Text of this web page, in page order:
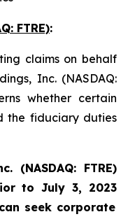
FTRE):
claims on behalf
Inc. (NASDAQ:
whether certain
the fiduciary duties
(NASDAQ: FTRE)
toJuly 3, 2023
can seek corporate